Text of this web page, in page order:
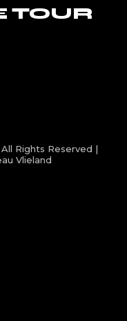
TOUR
All Rights Reserved |
Vlieland